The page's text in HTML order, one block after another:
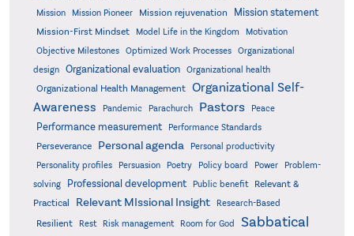
Mission
Mission Pioneer Mission rejuvenation Mission statement
Mission-First Mindset Model Life in the Kingdom Motivation
Objective Milestones Optimized Work Processes
Organizational
design Organizational evaluation Organizational health
Organizational Health Management Organizational Self-
Awareness
Pandemic Parachurch Pastors Peace
Performance measurement Performance Standards
Perseverance Personal agenda
Personal productivity
Personality profiles
Persuasion Poetry Policy board Power
Problem-
solving
Professional development Public benefit
Relevant &
Practical
Relevant MIssional Insight Research-Based
Resilient Rest Risk management Room for God Sabbatical